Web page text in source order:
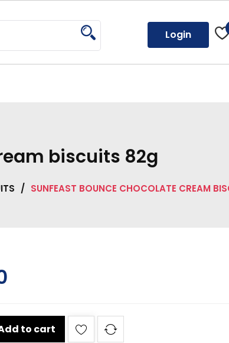
Login
biscuits 82g
/ SUNFEAST BOUNCE CHOCOLATE CREAM
to cart